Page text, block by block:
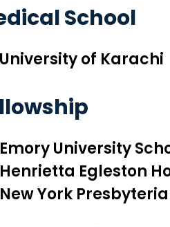
School
University of Karachi
Emory University
Henrietta Egleston
New York